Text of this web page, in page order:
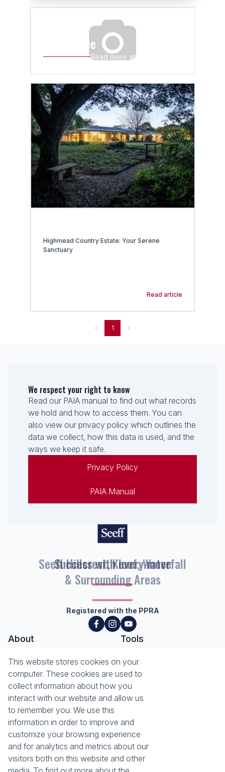
at a glance
Read more about Wyebank
Highmead Country Estate: Your Serene
Sanctuary
Read article
1
We respect your right to know
Read our PAIA manual to find out what records
we hold and how to access them. You can
also view our privacy policy which outlines the
data we collect, how this data is used, and the
ways we keep it safe.
Privacy Policy
PAIA Manual
Seeff Hillcrest, Kloof, Waterfall
& Surrounding Areas
Registered with the PPRA
About Seeff Hillcrest & Kloof
Our Property Practitioners
Contact Us
Property Email Alerts
List your Property
Calculators
Area Locator
News
Latest News
Email Newsletter
Services
Sell with Seeff
Let with Seeff
Landlord Services
This website stores cookies on your
computer. These cookies are used to
collect information about how you
interact with our website and allow us
to remember you. We use this
information in order to improve and
customize your browsing experience
and for analytics and metrics about our
visitors both on this website and other